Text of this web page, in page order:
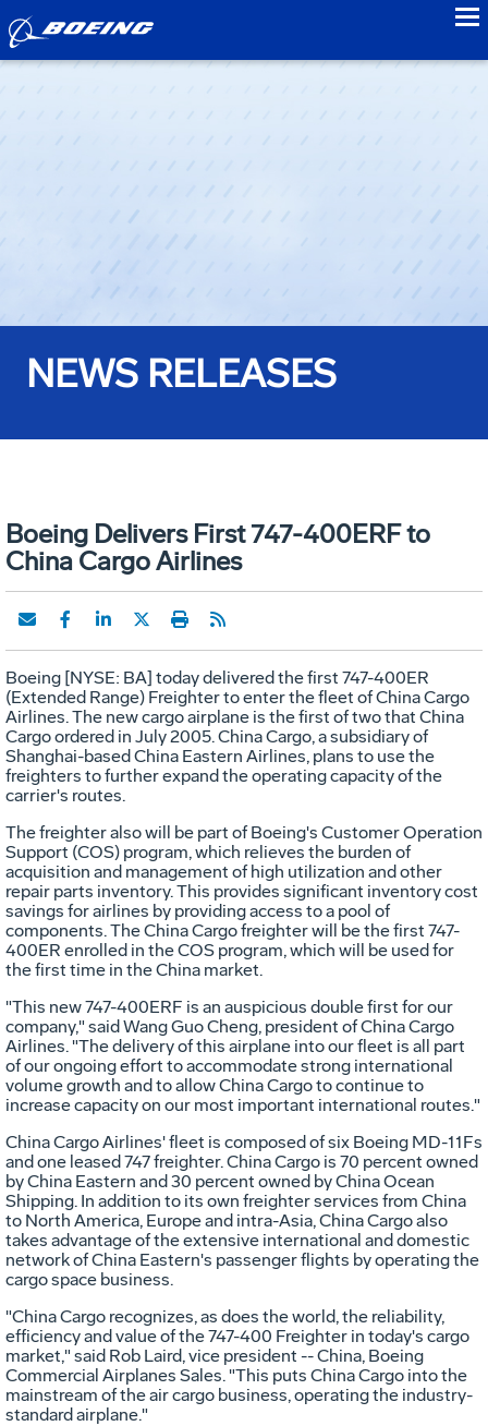
NEWS RELEASES
Boeing Delivers First 747-400ERF to
China Cargo Airlines
Boeing [NYSE: BA] today delivered the first 747-400ER
(Extended Range) Freighter to enter the fleet of China Cargo
Airlines. The new cargo airplane is the first of two that China
Cargo ordered in July 2005. China Cargo, a subsidiary of
Shanghai-based China Eastern Airlines, plans to use the
freighters to further expand the operating capacity of the
carrier's routes.
The freighter also will be part of Boeing's Customer Operation
Support (COS) program, which relieves the burden of
acquisition and management of high utilization and other
repair parts inventory. This provides significant inventory cost
savings for airlines by providing access to a pool of
components. The China Cargo freighter will be the first 747-
400ER enrolled in the COS program, which will be used for
the first time in the China market.
"This new 747-400ERF is an auspicious double first for our
company," said Wang Guo Cheng, president of China Cargo
Airlines. "The delivery of this airplane into our fleet is all part
of our ongoing effort to accommodate strong international
volume growth and to allow China Cargo to continue to
increase capacity on our most important international routes."
China Cargo Airlines' fleet is composed of six Boeing MD-11Fs
and one leased 747 freighter. China Cargo is 70 percent owned
by China Eastern and 30 percent owned by China Ocean
Shipping. In addition to its own freighter services from China
to North America, Europe and intra-Asia, China Cargo also
takes advantage of the extensive international and domestic
network of China Eastern's passenger flights by operating the
cargo space business.
"China Cargo recognizes, as does the world, the reliability,
efficiency and value of the 747-400 Freighter in today's cargo
market," said Rob Laird, vice president -- China, Boeing
Commercial Airplanes Sales. "This puts China Cargo into the
mainstream of the air cargo business, operating the industry-
standard airplane."